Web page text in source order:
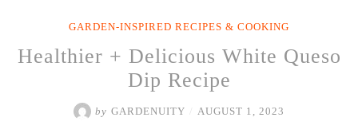
GARDEN-INSPIRED RECIPES & COOKING
Healthier + Delicious White Queso
Dip Recipe
by GARDENUITY AUGUST 1, 2023